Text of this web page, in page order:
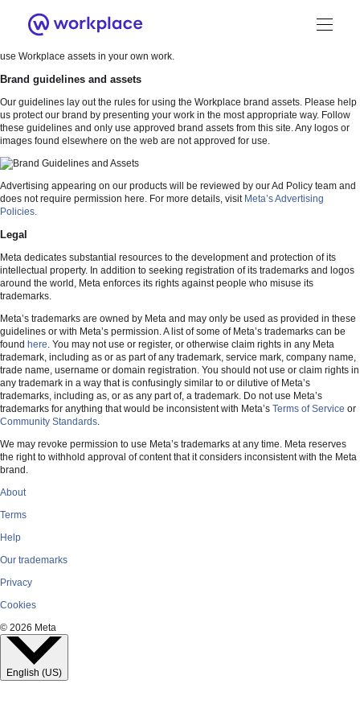
Brand Guidance
Workplace Brand
Brand Resource Center home
Meta
Facebook
Threads
Welcome to the Workplace brand resources site. Here you’ll find brand guidelines
use Workplace assets in your own work.
Brand guidelines and assets
Our guidelines lay out the rules for using the Workplace brand assets. Please help
us protect our brand by presenting your work in the most appropriate way. Follow
these guidelines and only use approved brand assets from this site. Any logos or
images found elsewhere on the web are not approved for use.
Advertising appearing on our products will be reviewed by our Ad Policy team and
does not require permission here. For more details, visit Meta’s Advertising
Policies.
Legal
Meta dedicates substantial resources to the development and protection of its
intellectual property. In addition to seeking registration of its trademarks and logos
around the world, Meta enforces its rights against people who misuse its
trademarks.
Meta’s trademarks are owned by Meta and may only be used as provided in these
guidelines or with Meta’s permission. A list of some of Meta’s trademarks can be
found here. You may not use or register, or otherwise claim rights in any Meta
trademark, including as or as part of any trademark, service mark, company name,
trade name, username or domain registration. You should not use or claim rights in
any trademark in a way that is confusingly similar to or dilutive of Meta’s
trademarks, including as, or as any part of, a trademark. Do not use Meta’s
trademarks for anything that would be inconsistent with Meta’s Terms of Service or
Community Standards.
We may revoke permission to use Meta’s trademarks at any time. Meta reserves
the right to withhold approval of content that it considers inconsistent with the Meta
brand.
About
Terms
Help
Our trademarks
Privacy
Cookies
© 2026 Meta
English (US)